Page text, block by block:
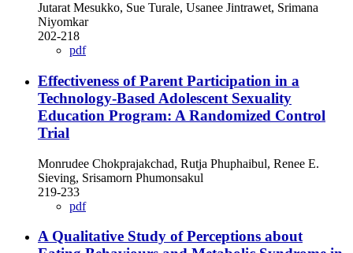
Jutarat Mesukko, Sue Turale, Usanee Jintrawet, Srimana
Niyomkar
202-218
pdf
Effectiveness of Parent Participation in a
Technology-Based Adolescent Sexuality
Education Program: A Randomized Control
Trial
Monrudee Chokprajakchad, Rutja Phuphaibul, Renee E.
Sieving, Srisamorn Phumonsakul
219-233
pdf
A Qualitative Study of Perceptions about